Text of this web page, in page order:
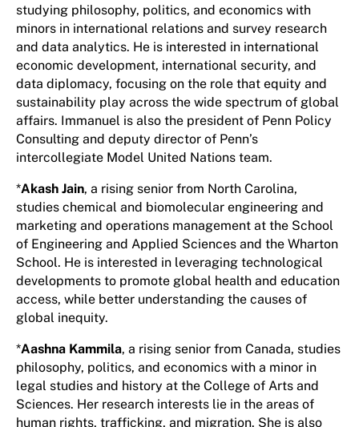
studying philosophy, politics, and economics with
minors in international relations and survey research
and data analytics. He is interested in international
economic development, international security, and
data diplomacy, focusing on the role that equity and
sustainability play across the wide spectrum of global
affairs. Immanuel is also the president of Penn Policy
Consulting and deputy director of Penn’s
intercollegiate Model United Nations team.
*Akash Jain, a rising senior from North Carolina,
studies chemical and biomolecular engineering and
marketing and operations management at the School
of Engineering and Applied Sciences and the Wharton
School. He is interested in leveraging technological
developments to promote global health and education
access, while better understanding the causes of
global inequity.
*Aashna Kammila, a rising senior from Canada, studies
philosophy, politics, and economics with a minor in
legal studies and history at the College of Arts and
Sciences. Her research interests lie in the areas of
human rights, trafficking, and migration. She is also